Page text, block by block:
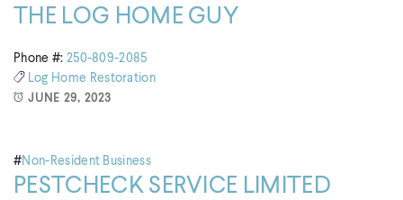
THE LOG HOME GUY
Phone #: 250-809-2085
Log Home Restoration
JUNE 29, 2023
#Non-Resident Business
PESTCHECK SERVICE LIMITED